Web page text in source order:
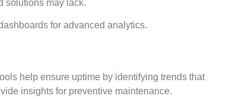
solutions may lack.
for advanced analytics.
help ensure uptime by identifying trends that
insights for preventive maintenance.